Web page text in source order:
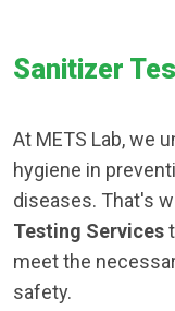
Sanitizer
At METS Lab, we
hygiene in
diseases. That's
Testing Services
meet the
safety.